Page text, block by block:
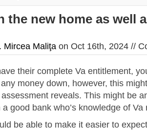
the new home as well
Mircea Maliţa on Oct 16th, 2024 //
their complete Va entitlement,
money down, however, this
reveals. This might be
good bank who’s knowledge of Va
be able to make it easier to